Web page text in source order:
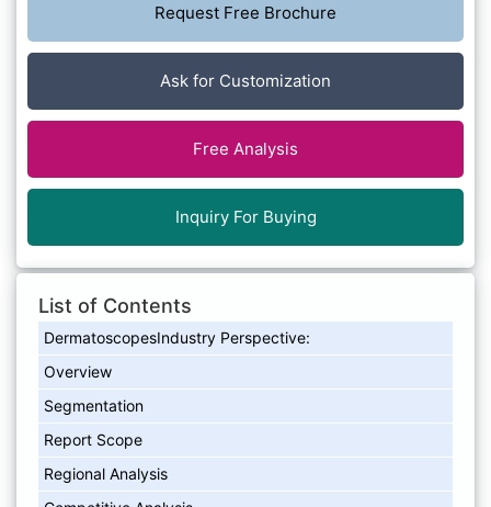
Request Free Brochure
Ask for Customization
Free Analysis
Inquiry For Buying
List of Contents
DermatoscopesIndustry Perspective:
Overview
Segmentation
Report Scope
Regional Analysis